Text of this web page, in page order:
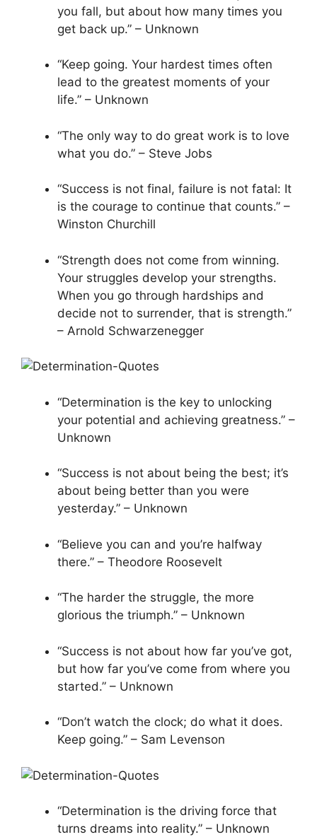
you fall, but about how many times you
get back up.” – Unknown
“Keep going. Your hardest times often
lead to the greatest moments of your
life.” – Unknown
“The only way to do great work is to love
what you do.” – Steve Jobs
“Success is not final, failure is not fatal: It
is the courage to continue that counts.” –
Winston Churchill
“Strength does not come from winning.
Your struggles develop your strengths.
When you go through hardships and
decide not to surrender, that is strength.”
– Arnold Schwarzenegger
“Determination is the key to unlocking
your potential and achieving greatness.” –
Unknown
“Success is not about being the best; it’s
about being better than you were
yesterday.” – Unknown
“Believe you can and you’re halfway
there.” – Theodore Roosevelt
“The harder the struggle, the more
glorious the triumph.” – Unknown
“Success is not about how far you’ve got,
but how far you’ve come from where you
started.” – Unknown
“Don’t watch the clock; do what it does.
Keep going.” – Sam Levenson
“Determination is the driving force that
turns dreams into reality.” – Unknown